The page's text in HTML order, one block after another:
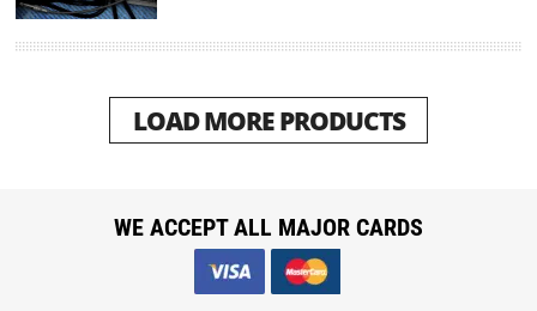
LOAD MORE PRODUCTS
WE ACCEPT ALL MAJOR CARDS